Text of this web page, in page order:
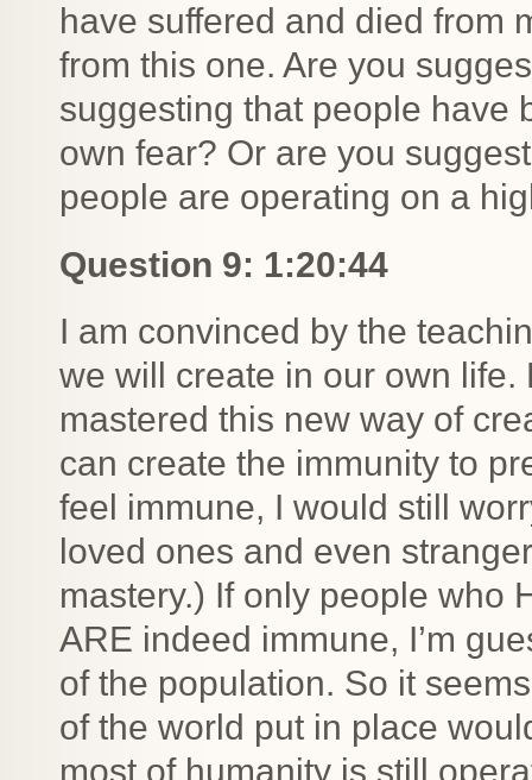
have suffered and died from
from this one. Are you
suggesting that people have
own fear? Or are you
people are operating on a
Question 9: 1:20:44
I am convinced by the
we will create in our own life.
mastered this new way of
can create the immunity to
feel immune, I would still
loved ones and even
mastery.) If only people who
ARE indeed immune, I’m
of the population. So it
of the world put in place
most of humanity is still